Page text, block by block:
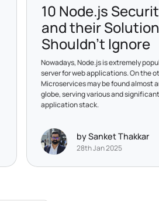
10 Node.js
and their
Shouldn’t Ignore
Nowadays, Node.js is extremely
server for web applications. On the
Microservices may be found almost
globe, serving various and
application stack.
by Sanket Thakkar
28th Jan 2025